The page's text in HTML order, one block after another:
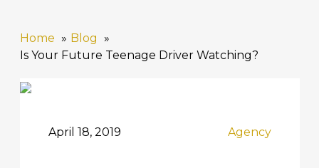
Home
Blog
Is Your Future Teenage Driver Watching?
April 18, 2019 Agency